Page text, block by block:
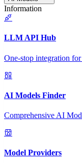
Information
LLM API Hub
One-stop integration
AI Models Finder
Comprehensive AI
Model Providers